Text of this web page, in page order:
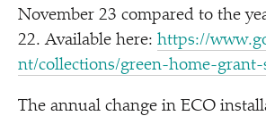
November 23 compared to the
22. Available here: https://​
n​t​/​c​o​l​l​e​c​t​i​o​n​s​/​g​r​e​e​n​-​h​o​m​e​-​g​r​a​n​t​-​
The annual change in ECO